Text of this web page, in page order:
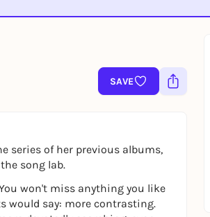
SAVE
series of her previous albums,
song lab.
won't miss anything you like
would say: more contrasting.
and get started right away
REGISTER FOR FREE NOW
Log in now